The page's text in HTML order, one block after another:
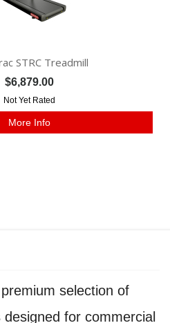
STRC Treadmill
$6,879.00
Not Yet Rated
More Info
selection of
designed for commercial